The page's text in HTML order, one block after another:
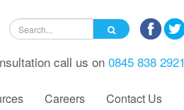
call us on0845 838 2921
Careers Contact Us